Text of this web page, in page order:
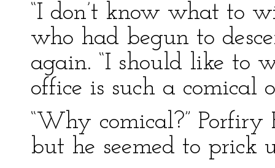
“I don’t know what to
who had begun to
again. “I should like to
office is such a comical
“Why comical?”
but he seemed to prick